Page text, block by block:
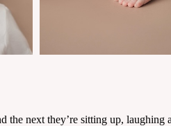
next they’re sitting up, laughing